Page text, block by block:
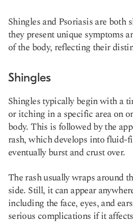
Shingles and Psoriasis are both
they present unique symptoms
of the body, reflecting their
Shingles
Shingles typically begin with a
or itching in a specific area on
body. This is followed by the
rash, which develops into fluid-
eventually burst and crust over.
The rash usually wraps around
side. Still, it can appear
including the face, eyes, and
serious complications if it